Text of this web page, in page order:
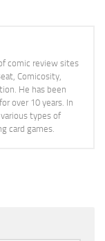
comic review sites
Comicosity,
He has been
over 10 years. In
types of
card games.